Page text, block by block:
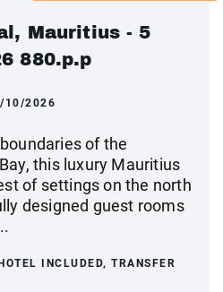
Mauritius - 5
880.p.p
10/2026
of the
this luxury Mauritius
of settings on the north
designed guest rooms
INCLUDED, TRANSFER